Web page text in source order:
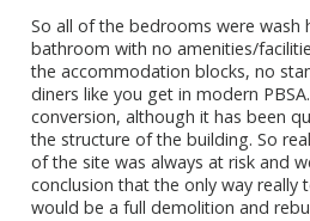
So all of the bedrooms were wash
bathroom with no amenities/
the accommodation blocks, no
diners like you get in modern
conversion, although it has been
the structure of the building. So
of the site was always at risk and
conclusion that the only way really
would be a full demolition and